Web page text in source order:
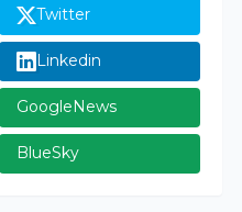
Twitter
Linkedin
GoogleNews
BlueSky